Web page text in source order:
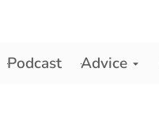
Podcast Advice